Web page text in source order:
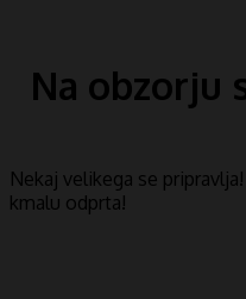
Na obzorju
Nekaj ​​velikega se
kmalu odprta!